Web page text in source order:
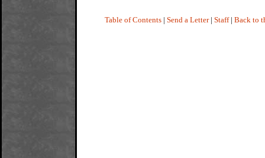
Table of Contents| Send a Letter| Staff| Back to